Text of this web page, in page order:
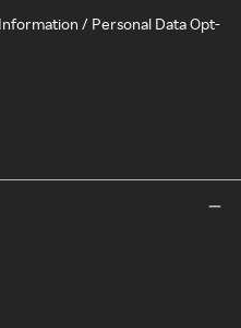
/ Personal Data Opt-